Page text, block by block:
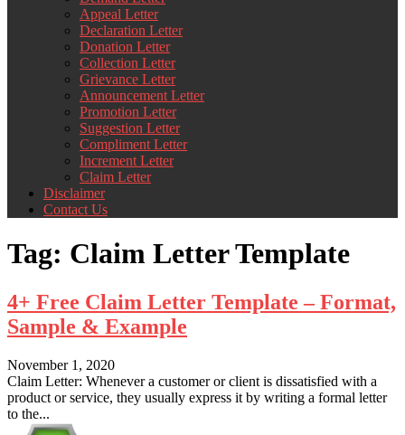
Appeal Letter
Declaration Letter
Donation Letter
Collection Letter
Grievance Letter
Announcement Letter
Promotion Letter
Suggestion Letter
Compliment Letter
Increment Letter
Claim Letter
Disclaimer
Contact Us
Tag: Claim Letter Template
4+ Free Claim Letter Template – Format,
Sample & Example
November 1, 2020
Claim Letter: Whenever a customer or client is dissatisfied with a
product or service, they usually express it by writing a formal letter
to the...